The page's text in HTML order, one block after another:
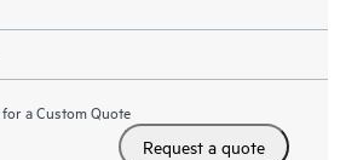
a Custom Quote
Request a quote